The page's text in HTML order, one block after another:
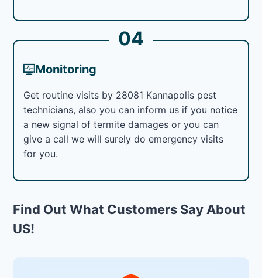
04
Monitoring
Get routine visits by 28081 Kannapolis pest
technicians, also you can inform us if you notice
a new signal of termite damages or you can
give a call we will surely do emergency visits
for you.
Find Out What Customers Say About
US!